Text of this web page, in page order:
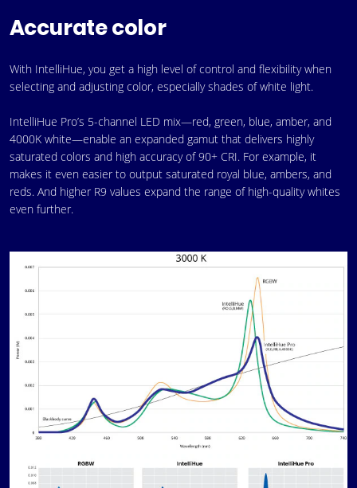
Accurate color
With IntelliHue, you get a high level of control and flexibility when
selecting and adjusting color, especially shades of white light.
IntelliHue Pro’s 5-channel LED mix—red, green, blue, amber, and
4000K white—enable an expanded gamut that delivers highly
saturated colors and high accuracy of 90+ CRI. For example, it
makes it even easier to output saturated royal blue, ambers, and
reds. And higher R9 values expand the range of high-quality whites
even further.